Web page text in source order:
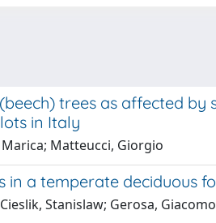
trees as affected by
in Italy
Matteucci, Giorgio
in a temperate deciduous
Stanislaw; Gerosa,